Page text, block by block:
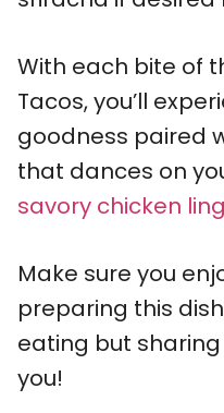
With each bite of
Tacos, you’ll
goodness paired
that dances on
savory chicken
Make sure you
preparing this
eating but
you!